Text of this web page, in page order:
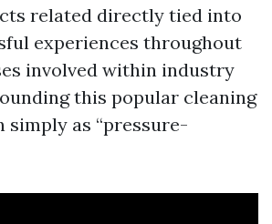
related directly tied into
experiences throughout
involved within industry
this popular cleaning
simply as “pressure-